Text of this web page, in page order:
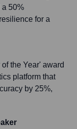
a 50%
for a
the Year' award
platform that
by 25%,